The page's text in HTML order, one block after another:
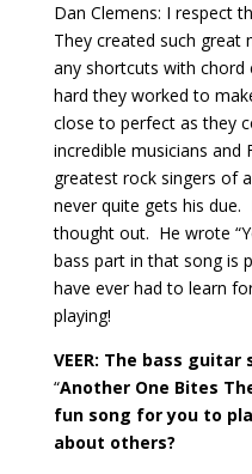
Dan Clemens: I respect
They created such great
any shortcuts with chord
hard they worked to
close to perfect as they
incredible musicians and
greatest rock singers of
never quite gets his due.
thought out. He wrote
bass part in that song is
have ever had to learn
playing!
VEER: The bass
“Another One Bites
fun song for you to
about others?